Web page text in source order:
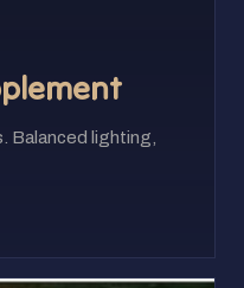
Balanced lighting,